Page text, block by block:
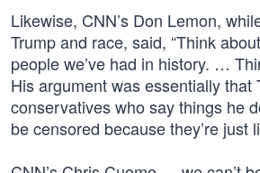
Likewise, CNN’s Don Lemon,
Trump and race, said, “Think
people we’ve had in history. …
His argument was essentially that
conservatives who say things he
be censored because they’re just